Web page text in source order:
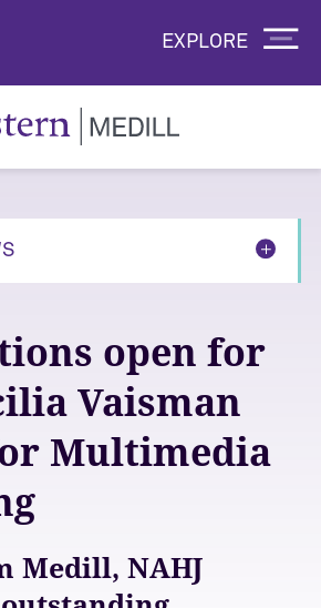
EXPLORE
open for
Vaisman
Multimedia
Medill, NAHJ